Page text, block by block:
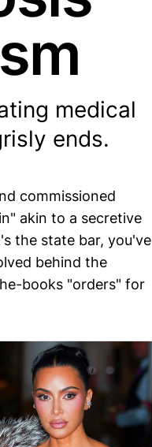
medical
ends.
commissioned
akin to a secretive
the state bar, you've
behind the
books "orders" for